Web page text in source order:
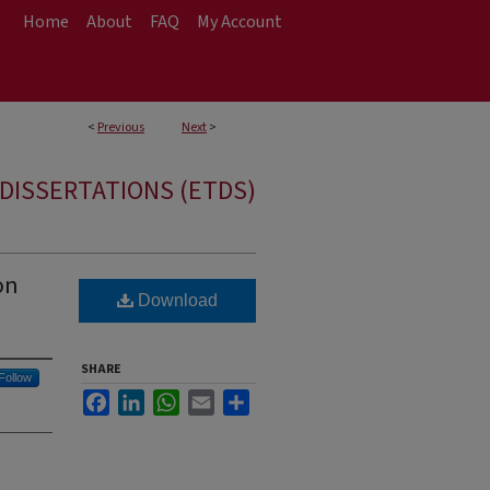
Home About FAQ My Account
< Previous Next>
(ETDS)
Follow
Download
SHARE
FacebookLinkedInWhatsApp
Email